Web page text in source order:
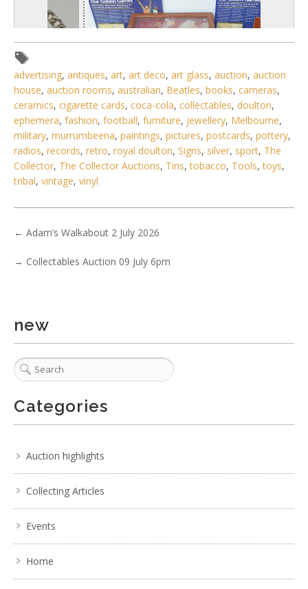
1 / 6
26 27
advertising, antiques, art, art deco, art glass, auction, auction
house, auction rooms, australian, Beatles, books, cameras,
ceramics, cigarette cards, coca-cola, collectables, doulton,
ephemera, fashion, football, furniture, jewellery, Melbourne,
military, murrumbeena, paintings, pictures, postcards, pottery,
radios, records, retro, royal doulton, Signs, silver, sport, The
Collector, The Collector Auctions, Tins,tobacco, Tools,toys,
tribal, vintage, vinyl
← Adam’s Walkabout 2 July 2026
→ Collectables Auction 09 July 6pm
new
Categories
Auction highlights
Collecting Articles
Events
Home